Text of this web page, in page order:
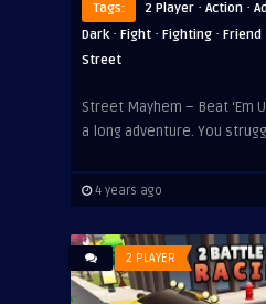
Tags: 2 Player · Action ·
Dark· Fight · Fighting · Friend
Street
Street Mayhem – Beat ‘Em
a long adventure. You
4 years ago
2 PLAYER